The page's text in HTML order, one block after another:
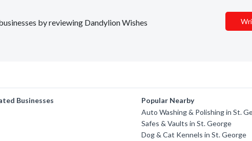
by reviewing Dandylion Wishes
Businesses
Popular Nearby
Auto Washing & Polishing in St.
Safes & Vaults in St. George
Dog & Cat Kennels in St. George